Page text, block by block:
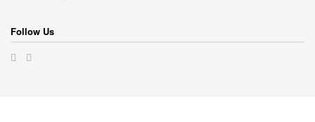
Follow Us